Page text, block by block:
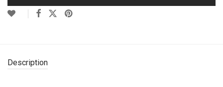
Description